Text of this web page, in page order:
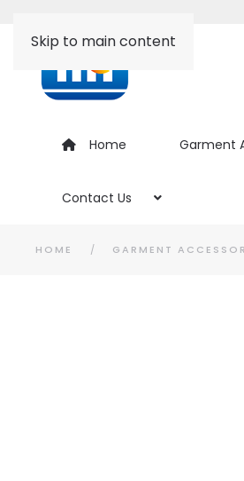
Skip to main content
Home Garment
Contact Us
HOME GARMENT